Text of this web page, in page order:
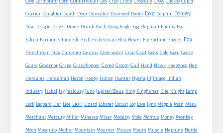
Currier Daughter Death Deer Demades Diamond Doctor Dog Dolphin Donkey
Dove Dragon Driver Drone Drunk Duck Dung Eagle Egg Elephant Enemy Eye
Falcon Farmer Father File Fish Fisherman Flea Flower Fly Fortune Fowler Fox
Frenchman Frog Gardener Genius Glow-worm Gnat Goat Gods Gold Good Goose
Gourd Governor Grape Grasshopper Greed Groom Gull Hand Hawk Hedgehog Hen
Hercules Herdsman Heron Honey Horse Hunter Hyena Image Indian
Industry Jackal Jay Jealousy Juno Jupiter/Zeus King Kingfisher Kite Knight Lamp
Lark Leopard Liar Lice Lion Lizard Lobster Locust Log Love Lynx Magpie Man Mask
Merchant Mercury Miller Minerva Miser Modesty Mole Momus Money Monkey
Moon Mosquito Mother Mountain Mourner Mouse Mouth Muscle Neptune Nettle